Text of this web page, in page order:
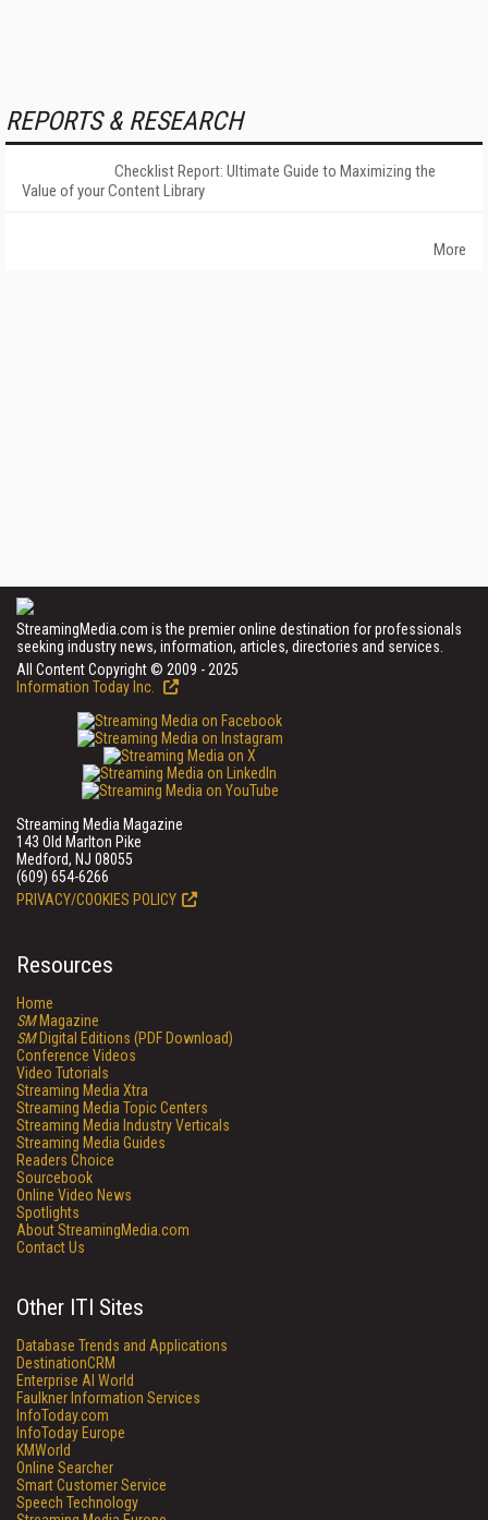
REPORTS & RESEARCH
Checklist Report: Ultimate Guide to Maximizing the
Value of your Content Library
More
StreamingMedia.com is the premier online destination for professionals
seeking industry news, information, articles, directories and services.
All Content Copyright © 2009 - 2025
Information Today Inc.
Streaming Media Magazine
143 Old Marlton Pike
Medford, NJ 08055
(609) 654-6266
PRIVACY/COOKIES POLICY
Resources
Home
SMMagazine
SMDigital Editions (PDF Download)
Conference Videos
Video Tutorials
Streaming Media Xtra
Streaming Media Topic Centers
Streaming Media Industry Verticals
Streaming Media Guides
Readers Choice
Sourcebook
Online Video News
Spotlights
About StreamingMedia.com
Contact Us
Other ITI Sites
Database Trends and Applications
DestinationCRM
Enterprise AI World
Faulkner Information Services
InfoToday.com
InfoToday Europe
KMWorld
Online Searcher
Smart Customer Service
Speech Technology